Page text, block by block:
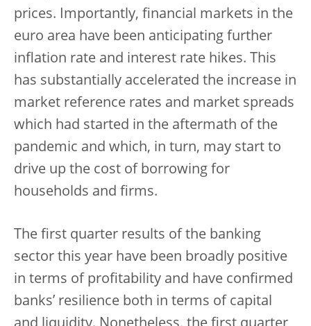
prices. Importantly, financial markets in the
euro area have been anticipating further
inflation rate and interest rate hikes. This
has substantially accelerated the increase in
market reference rates and market spreads
which had started in the aftermath of the
pandemic and which, in turn, may start to
drive up the cost of borrowing for
households and firms.
The first quarter results of the banking
sector this year have been broadly positive
in terms of profitability and have confirmed
banks’ resilience both in terms of capital